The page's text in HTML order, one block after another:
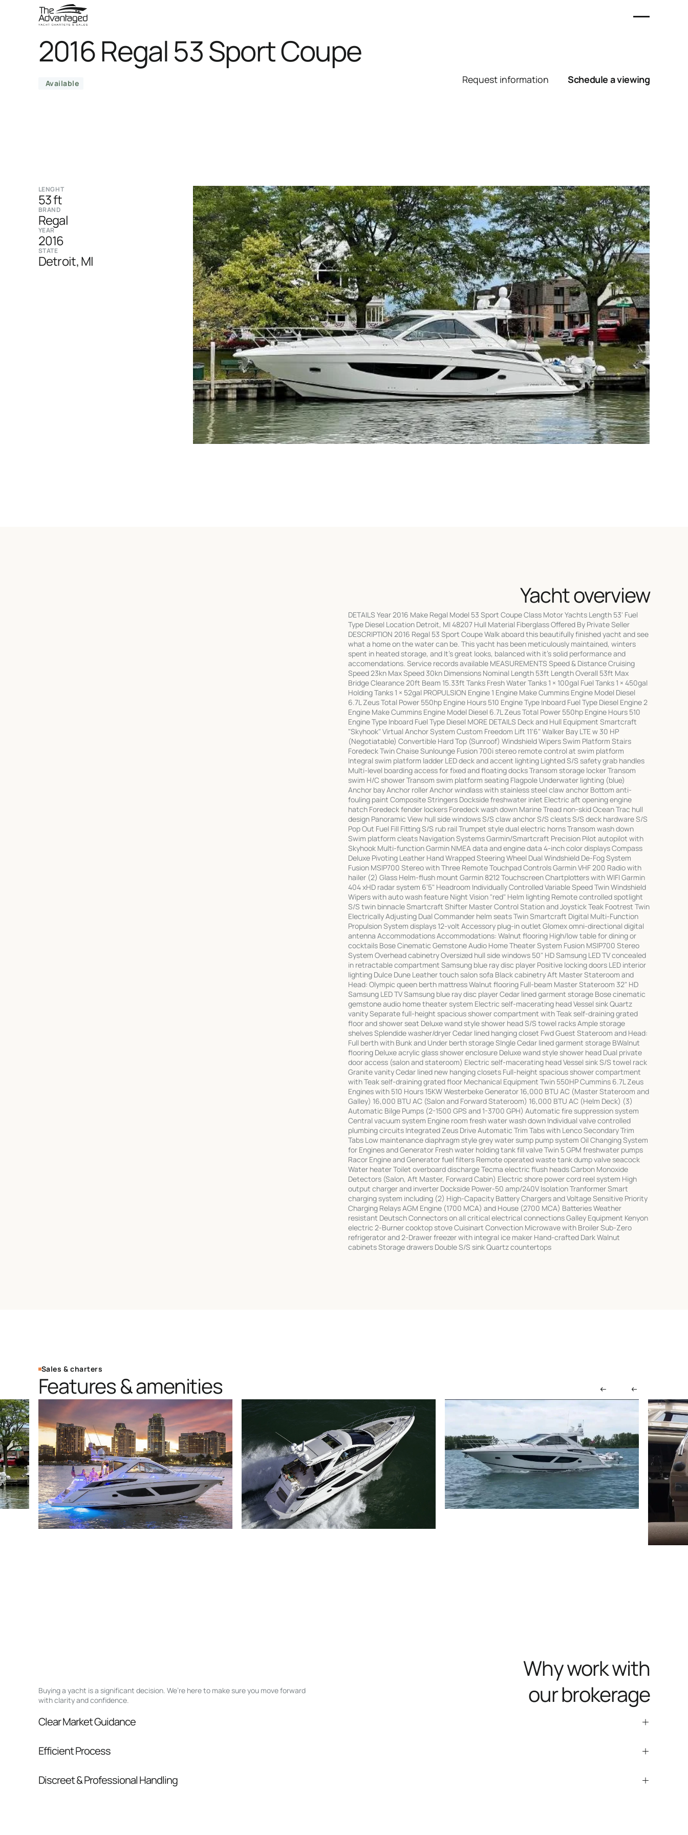
2016 Regal 53 Sport Coupe
Available Request information Schedule a viewing
LENGHT
53 ft
BRAND
Regal
YEAR
2016
STATE
Detroit, MI
Yacht overview
DETAILS Year 2016 Make Regal Model 53 Sport Coupe Class Motor Yachts Length 53' Fuel
Type Diesel Location Detroit, MI 48207 Hull Material Fiberglass Offered By Private Seller
DESCRIPTION 2016 Regal 53 Sport Coupe Walk aboard this beautifully finished yacht and see
what a home on the water can be. This yacht has been meticulously maintained, winters
spent in heated storage, and It's great looks, balanced with it's solid performance and
accomendations. Service records available MEASUREMENTS Speed & Distance Cruising
Speed 23kn Max Speed 30kn Dimensions Nominal Length 53ft Length Overall 53ft Max
Bridge Clearance 20ft Beam 15.33ft Tanks Fresh Water Tanks 1 × 100gal Fuel Tanks 1 × 450gal
Holding Tanks 1 × 52gal PROPULSION Engine 1 Engine Make Cummins Engine Model Diesel
6.7L Zeus Total Power 550hp Engine Hours 510 Engine Type Inboard Fuel Type Diesel Engine 2
Engine Make Cummins Engine Model Diesel 6.7L Zeus Total Power 550hp Engine Hours 510
Engine Type Inboard Fuel Type Diesel MORE DETAILS Deck and Hull Equipment Smartcraft
"Skyhook" Virtual Anchor System Custom Freedom Lift 11'6" Walker Bay LTE w 30 HP
(Negotiatable) Convertible Hard Top (Sunroof) Windshield Wipers Swim Platform Stairs
Foredeck Twin Chaise Sunlounge Fusion 700i stereo remote control at swim platform
Integral swim platform ladder LED deck and accent lighting Lighted S/S safety grab handles
Multi-level boarding access for fixed and floating docks Transom storage locker Transom
swim H/C shower Transom swim platform seating Flagpole Underwater lighting (blue)
Anchor bay Anchor roller Anchor windlass with stainless steel claw anchor Bottom anti-
fouling paint Composite Stringers Dockside freshwater inlet Electric aft opening engine
hatch Foredeck fender lockers Foredeck wash down Marine Tread non-skid Ocean Trac hull
design Panoramic View hull side windows S/S claw anchor S/S cleats S/S deck hardware S/S
Pop Out Fuel Fill Fitting S/S rub rail Trumpet style dual electric horns Transom wash down
Swim platform cleats Navigation Systems Garmin/Smartcraft Precision Pilot autopilot with
Skyhook Multi-function Garmin NMEA data and engine data 4-inch color displays Compass
Deluxe Pivoting Leather Hand Wrapped Steering Wheel Dual Windshield De-Fog System
Fusion MSIP700 Stereo with Three Remote Touchpad Controls Garmin VHF 200 Radio with
hailer (2) Glass Helm-flush mount Garmin 8212 Touchscreen Chartplotters with WIFI Garmin
404 xHD radar system 6'5" Headroom Individually Controlled Variable Speed Twin Windshield
Wipers with auto wash feature Night Vision "red" Helm lighting Remote controlled spotlight
S/S twin binnacle Smartcraft Shifter Master Control Station and Joystick Teak Footrest Twin
Electrically Adjusting Dual Commander helm seats Twin Smartcraft Digital Multi-Function
Propulsion System displays 12-volt Accessory plug-in outlet Glomex omni-directional digital
antenna Accommodations Accommodations: Walnut flooring High/low table for dining or
cocktails Bose Cinematic Gemstone Audio Home Theater System Fusion MSIP700 Stereo
System Overhead cabinetry Oversized hull side windows 50" HD Samsung LED TV concealed
in retractable compartment Samsung blue ray disc player Positive locking doors LED interior
lighting Dulce Dune Leather touch salon sofa Black cabinetry Aft Master Stateroom and
Head: Olympic queen berth mattress Walnut flooring Full-beam Master Stateroom 32" HD
Samsung LED TV Samsung blue ray disc player Cedar lined garment storage Bose cinematic
gemstone audio home theater system Electric self-macerating head Vessel sink Quartz
vanity Separate full-height spacious shower compartment with Teak self-draining grated
floor and shower seat Deluxe wand style shower head S/S towel racks Ample storage
shelves Splendide washer/dryer Cedar lined hanging closet Fwd Guest Stateroom and Head:
Full berth with Bunk and Under berth storage SIngle Cedar lined garment storage BWalnut
flooring Deluxe acrylic glass shower enclosure Deluxe wand style shower head Dual private
door access (salon and stateroom) Electric self-macerating head Vessel sink S/S towel rack
Granite vanity Cedar lined new hanging closets Full-height spacious shower compartment
with Teak self-draining grated floor Mechanical Equipment Twin 550HP Cummins 6.7L Zeus
Engines with 510 Hours 15KW Westerbeke Generator 16,000 BTU AC (Master Stateroom and
Galley) 16,000 BTU AC (Salon and Forward Stateroom) 16,000 BTU AC (Helm Deck) (3)
Automatic Bilge Pumps (2-1500 GPS and 1-3700 GPH) Automatic fire suppression system
Central vacuum system Engine room fresh water wash down Individual valve controlled
plumbing circuits Integrated Zeus Drive Automatic Trim Tabs with Lenco Secondary Trim
Tabs Low maintenance diaphragm style grey water sump pump system Oil Changing System
for Engines and Generator Fresh water holding tank fill valve Twin 5 GPM freshwater pumps
Racor Engine and Generator fuel filters Remote operated waste tank dump valve seacock
Water heater Toilet overboard discharge Tecma electric flush heads Carbon Monoxide
Detectors (Salon, Aft Master, Forward Cabin) Electric shore power cord reel system High
output charger and inverter Dockside Power-50 amp/240V Isolation Tranformer Smart
charging system including (2) High-Capacity Battery Chargers and Voltage Sensitive Priority
Charging Relays AGM Engine (1700 MCA) and House (2700 MCA) Batteries Weather
resistant Deutsch Connectors on all critical electrical connections Galley Equipment Kenyon
electric 2-Burner cooktop stove Cuisinart Convection Microwave with Broiler Sub-Zero
refrigerator and 2-Drawer freezer with integral ice maker Hand-crafted Dark Walnut
cabinets Storage drawers Double S/S sink Quartz countertops
Sales & charters
Features & amenities
Buying a yacht is a significant decision. We’re here to make sure you move forward
with clarity and confidence.
Why work with
our brokerage
Clear Market Guidance
pressure.
Efficient Process
Discreet & Professional Handling